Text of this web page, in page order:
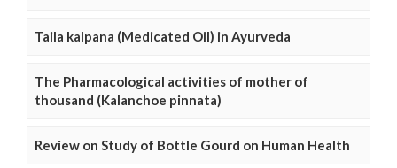
Taila kalpana (Medicated Oil) in Ayurveda
The Pharmacological activities of mother of
thousand (Kalanchoe pinnata)
Review on Study of Bottle Gourd on Human Health